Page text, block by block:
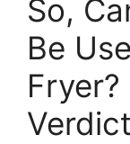
So,
Be
Fryer?
Verdict